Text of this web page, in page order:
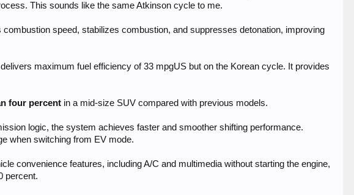
This sounds like the same Atkinson cycle to me.
speed, stabilizes combustion, and suppresses detonation, improving
maximum fuel efficiency of 33 mpgUS but on the Korean cycle. It provides
four percent in a mid-size SUV compared with previous models.
logic, the system achieves faster and smoother shifting performance.
when switching from EV mode.
convenience features, including A/C and multimedia without starting the engine,
percent.